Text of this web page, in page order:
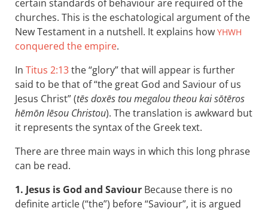
certain standards of behaviour are required of the
churches. This is the eschatological argument of the
New Testament in a nutshell. It explains how YHWH
conquered the empire.
In Titus 2:13the “glory” that will appear is further
said to be that of “the great God and Saviour of us
Jesus Christ” (tēs doxēs tou megalou theou kai sōtēros
hēmōn Iēsou Christou). The translation is awkward but
it represents the syntax of the Greek text.
There are three main ways in which this long phrase
can be read.
1. Jesus is God and Saviour Because there is no
definite article (“the”) before “Saviour”, it is argued